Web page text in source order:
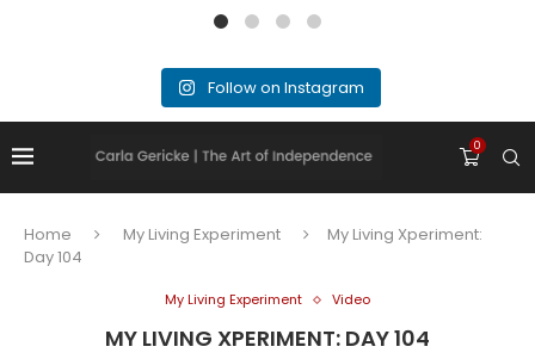
Follow on Instagram
0
Home My Living Experiment
My Living Xperiment:
Day 104
My Living Experiment Video
MY LIVING XPERIMENT: DAY 104